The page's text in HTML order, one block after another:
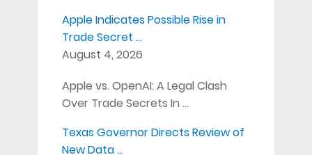
Apple Indicates Possible Rise in
Trade Secret …
August 4, 2026
Apple vs. OpenAI: A Legal Clash
Over Trade Secrets In …
Texas Governor Directs Review of
New Data …